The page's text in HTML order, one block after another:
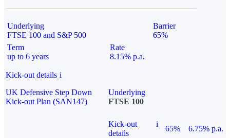
Underlying
FTSE 100 and S&P 500
Barrier
65%
Term
up to 6 years
Rate
8.15% p.a.
Kick-out details i
UK Defensive Step Down
Kick-out Plan (SAN147)
Underlying
FTSE 100
Kick-out
details
i
65% 6.75% p.a.